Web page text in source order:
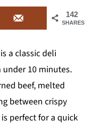
142
SHARES
a classic deli
10 minutes.
beef, melted
between crispy
perfect for a quick